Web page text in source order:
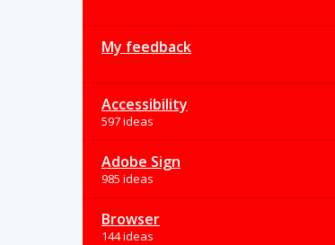
My feedback
Accessibility
597 ideas
Adobe Sign
985 ideas
Browser
144 ideas